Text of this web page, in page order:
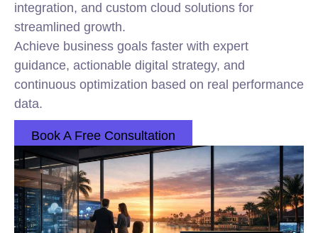
integration, and custom cloud solutions for
streamlined growth.
Achieve business goals faster with expert
guidance, actionable digital strategy, and
continuous optimization based on real performance
data.
Book A Free Consultation